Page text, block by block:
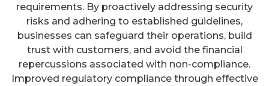
requirements. By proactively addressing security
risks and adhering to established guidelines,
businesses can safeguard their operations, build
trust with customers, and avoid the financial
repercussions associated with non-compliance.
Improved regulatory compliance through effective